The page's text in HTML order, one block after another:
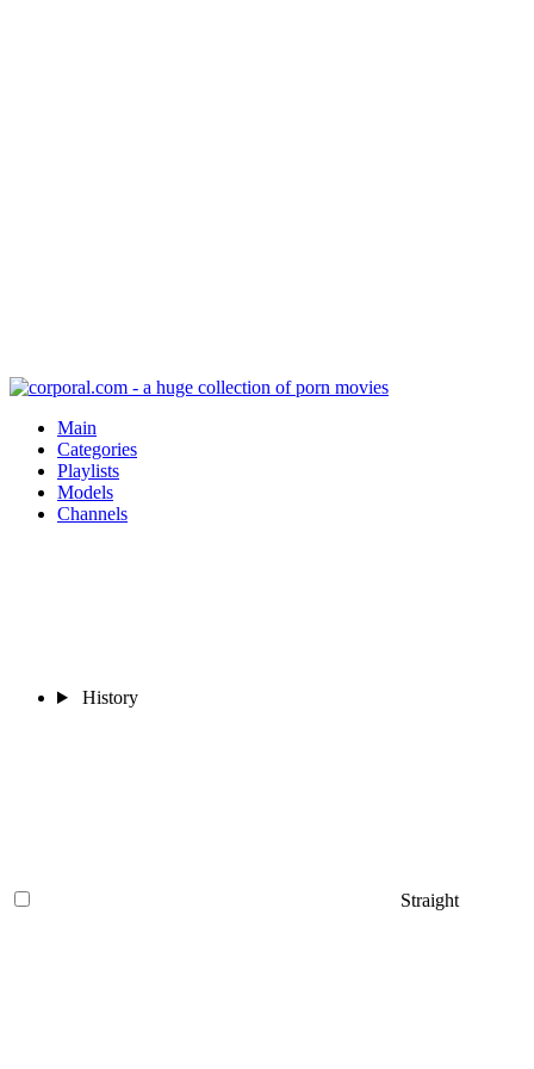
Main
Categories
Playlists
Models
Channels
History
Straight